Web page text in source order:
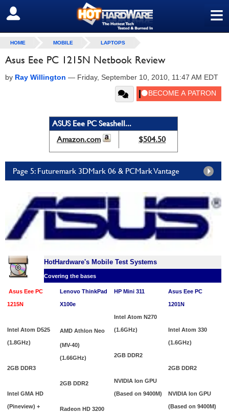
≡
SIGN OUT
HOME MOBILE LAPTOPS
Asus Eee PC 1215N Netbook Review
by Ray Willington — Friday, September 10, 2010, 11:47 AM EDT
ASUS Eee PC Seashell...
Amazon.com
$504.50
Page 5: Futuremark 3DMark 06 & PCMark Vantage
HotHardware's Mobile Test Systems
Covering the bases
Asus Eee PC
1215N
Intel Atom D525
(1.8GHz)
2GB DDR3
Intel GMA HD
(Pineview) +
Lenovo ThinkPad
X100e
AMD Athlon Neo
(MV-40)
(1.66GHz)
2GB DDR2
Radeon HD 3200
HP Mini 311
Intel Atom N270
(1.6GHz)
2GB DDR2
NVIDIA Ion GPU
(Based on 9400M)
Asus Eee PC
1201N
Intel Atom 330
(1.6GHz)
2GB DDR2
NVIDIA Ion GPU
(Based on 9400M)